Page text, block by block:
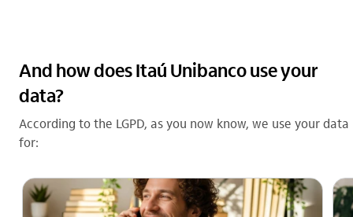
And how does Itaú Unibanco use your
data?
According to the LGPD, as you now know, we use your data
for: